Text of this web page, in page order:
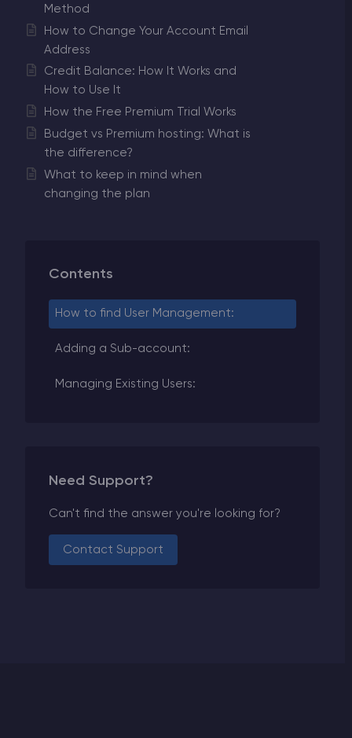
Method
How to Change Your Account Email
Address
Credit Balance: How It Works and
How to Use It
How the Free Premium Trial Works
Budget vs Premium hosting: What is
the difference?
What to keep in mind when
changing the plan
Contents
How to find User Management:
Adding a Sub-account:
Managing Existing Users:
Need Support?
Can't find the answer you're looking for?
Contact Support